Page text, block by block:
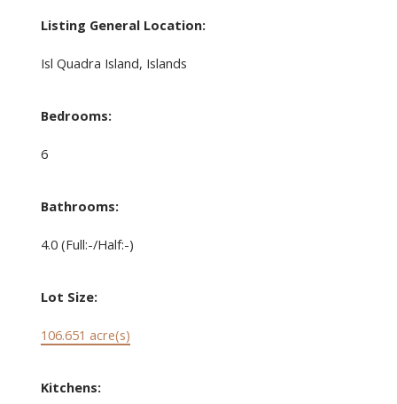
Listing General Location:
Isl Quadra Island, Islands
Bedrooms:
6
Bathrooms:
4.0 (Full:-/Half:-)
Lot Size:
106.651 acre(s)
Kitchens: